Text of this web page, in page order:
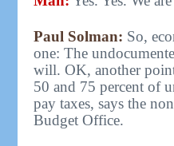
Paul Solman: So,
one: The
will. OK, another
50 and 75 percent of
pay taxes, says the
Budget Office.